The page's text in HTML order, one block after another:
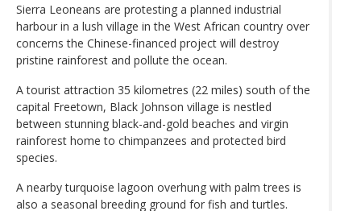
Sierra Leoneans are protesting a planned industrial
harbour in a lush village in the West African country over
concerns the Chinese-financed project will destroy
pristine rainforest and pollute the ocean.
A tourist attraction 35 kilometres (22 miles) south of the
capital Freetown, Black Johnson village is nestled
between stunning black-and-gold beaches and virgin
rainforest home to chimpanzees and protected bird
species.
A nearby turquoise lagoon overhung with palm trees is
also a seasonal breeding ground for fish and turtles.